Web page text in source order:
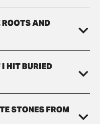
AND
HIT BURIED
STONES FROM